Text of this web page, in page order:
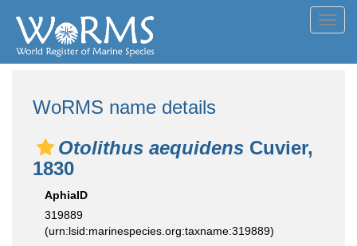
WoRMS name details
Otolithus aequidens Cuvier,
1830
AphiaID
319889
(urn:lsid:marinespecies.org:taxname:319889)